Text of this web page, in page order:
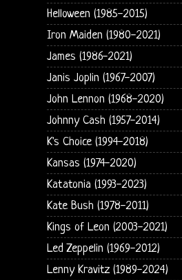
Helloween (1985-2015)
Iron Maiden (1980-2021)
James (1986-2021)
Janis Joplin (1967-2007)
John Lennon (1968-2020)
Johnny Cash (1957-2014)
K's Choice (1994-2018)
Kansas (1974-2020)
Katatonia (1993-2023)
Kate Bush (1978-2011)
Kings of Leon (2003-2021)
Led Zeppelin (1969-2012)
Lenny Kravitz (1989-2024)